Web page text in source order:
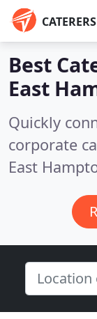
CATERERS
Best
East
Quickly
corporate
East